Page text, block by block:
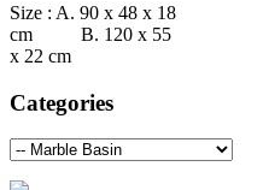
Size : A. 90 x 48 x 18
cm B. 120 x 55
x 22 cm
Categories